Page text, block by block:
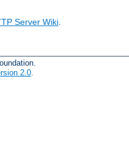
Server Wiki.
2.0